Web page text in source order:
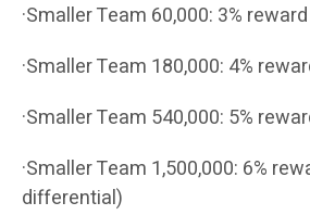
·Smaller Team 60,000: 3%
·Smaller Team 180,000: 4%
·Smaller Team 540,000: 5%
·Smaller Team 1,500,000: 6%
differential)